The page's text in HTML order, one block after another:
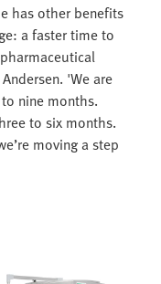
has other benefits
a faster time to
'We are
nine months.
to six months.
moving a step